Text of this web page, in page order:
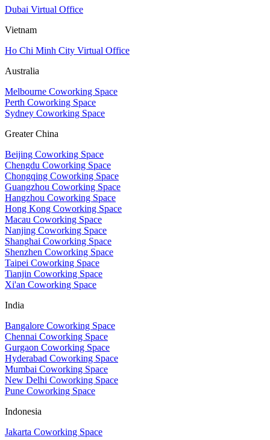
Dubai Virtual Office
Vietnam
Ho Chi Minh City Virtual Office
Australia
Melbourne Coworking Space
Perth Coworking Space
Sydney Coworking Space
Greater China
Beijing Coworking Space
Chengdu Coworking Space
Chongqing Coworking Space
Guangzhou Coworking Space
Hangzhou Coworking Space
Hong Kong Coworking Space
Macau Coworking Space
Nanjing Coworking Space
Shanghai Coworking Space
Shenzhen Coworking Space
Taipei Coworking Space
Tianjin Coworking Space
Xi'an Coworking Space
India
Bangalore Coworking Space
Chennai Coworking Space
Gurgaon Coworking Space
Hyderabad Coworking Space
Mumbai Coworking Space
New Delhi Coworking Space
Pune Coworking Space
Indonesia
Jakarta Coworking Space